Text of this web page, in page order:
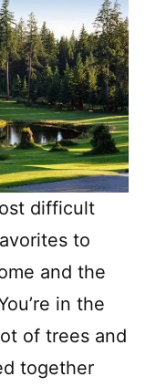
difficult
to
and the
in the
of trees and
together